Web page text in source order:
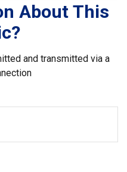
About This
and transmitted via a